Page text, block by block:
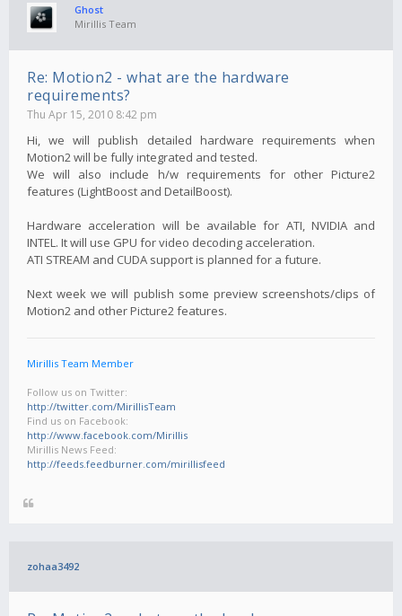
Ghost
Mirillis Team
Re: Motion2 - what are the hardware
requirements?
Thu Apr 15, 2010 8:42 pm
Hi, we will publish detailed hardware requirements when
Motion2 will be fully integrated and tested.
We will also include h/w requirements for other Picture2
features (LightBoost and DetailBoost).
Hardware acceleration will be available for ATI, NVIDIA and
INTEL. It will use GPU for video decoding acceleration.
ATI STREAM and CUDA support is planned for a future.
Next week we will publish some preview screenshots/clips of
Motion2 and other Picture2 features.
Mirillis Team Member
Follow us on Twitter:
http://twitter.com/MirillisTeam
Find us on Facebook:
http://www.facebook.com/Mirillis
Mirillis News Feed:
http://feeds.feedburner.com/mirillisfeed
zohaa3492